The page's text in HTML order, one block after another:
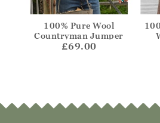
100% Pure Wool
Countryman Jumper
£69.00